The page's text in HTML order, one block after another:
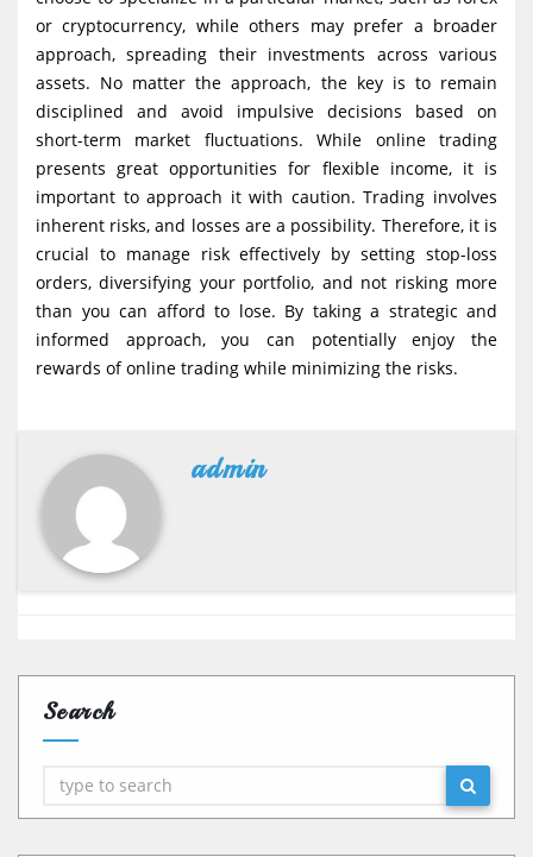
or cryptocurrency, while others may prefer a broader
approach, spreading their investments across various
assets. No matter the approach, the key is to remain
disciplined and avoid impulsive decisions based on
short-term market fluctuations. While online trading
presents great opportunities for flexible income, it is
important to approach it with caution. Trading involves
inherent risks, and losses are a possibility. Therefore, it is
crucial to manage risk effectively by setting stop-loss
orders, diversifying your portfolio, and not risking more
than you can afford to lose. By taking a strategic and
informed approach, you can potentially enjoy the
rewards of online trading while minimizing the risks.
admin
Search
Search